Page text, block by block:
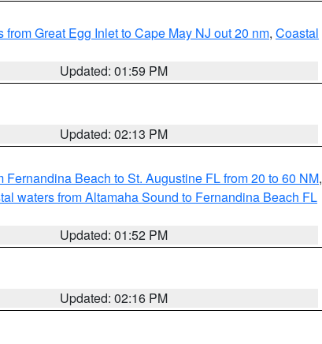
from Great Egg Inlet to Cape May NJ out 20 nm, Coastal
Updated: 01:59 PM
Updated: 02:13 PM
Fernandina Beach to St. Augustine FL from 20 to 60 NM,
waters from Altamaha Sound to Fernandina Beach FL
Updated: 01:52 PM
Updated: 02:16 PM